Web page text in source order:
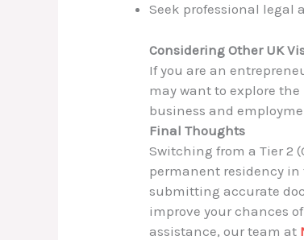
Seek professional legal
Considering Other UK
If you are an
may want to explore the
business and
Final Thoughts
Switching from a Tier 2
permanent residency
submitting accurate
improve your chances
assistance, our team at